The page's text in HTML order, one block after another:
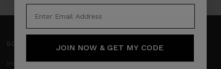
SOCIAL
Instagram
JOIN NOW & GET MY CODE